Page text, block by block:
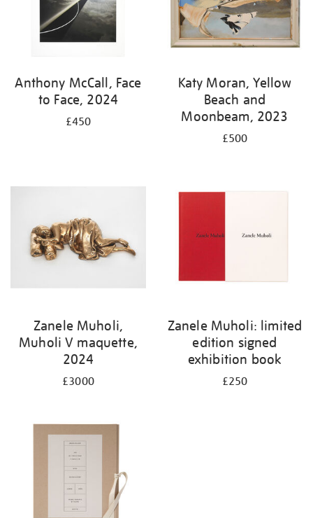
Anthony McCall, Face
to Face, 2024
£450
Katy Moran, Yellow
Beach and
Moonbeam, 2023
£500
Zanele Muholi,
Muholi V maquette,
2024
£3000
Zanele Muholi: limited
edition signed
exhibition book
£250